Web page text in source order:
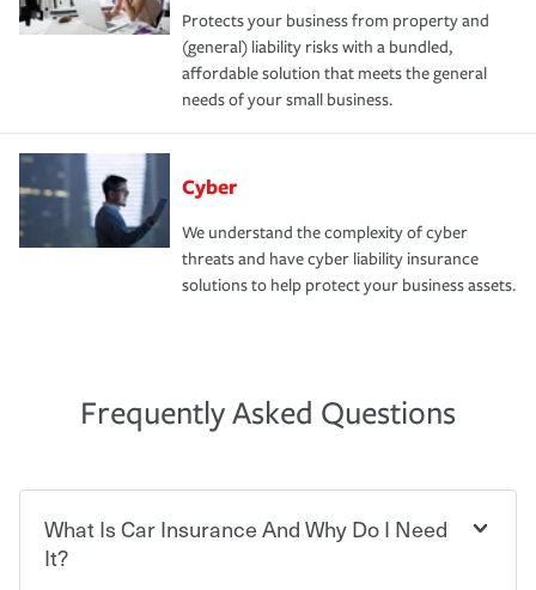
Protects your business from property and
(general) liability risks with a bundled,
affordable solution that meets the general
needs of your small business.
Cyber
We understand the complexity of cyber
threats and have cyber liability insurance
solutions to help protect your business assets.
Frequently Asked Questions
What Is Car Insurance And Why Do I Need
It?